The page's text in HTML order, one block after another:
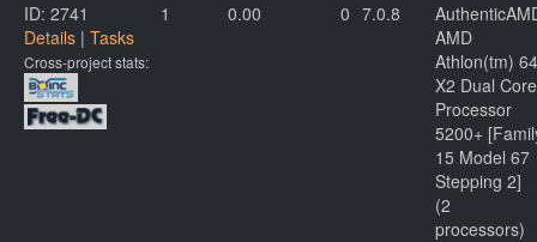
ID: 2741
Details | Tasks
Cross-project stats:
1 0.00 0 7.0.8
AMD
Athlon(tm) 64
X2 Dual Core
Processor
5200+
15 Model 67
Stepping 2]
(2
processors)